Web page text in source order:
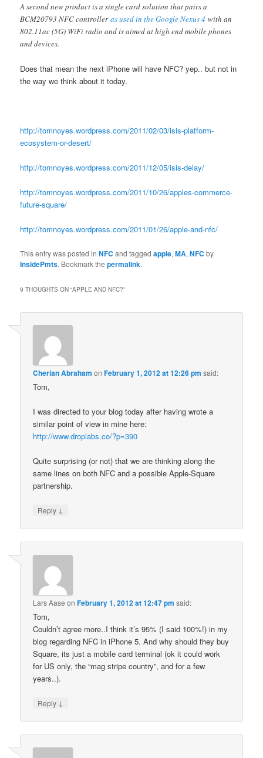
A second new product is a single card solution that pairs a
BCM20793 NFC controlleras used in the Google Nexus 4 with an
802.11ac (5G) WiFi radio and is aimed at high end mobile phones
and devices.
Does that mean the next iPhone will have NFC? yep.. but not in
the way we think about it today.
http://tomnoyes.wordpress.com/2011/02/03/isis-platform-
ecosystem-or-desert/
http://tomnoyes.wordpress.com/2011/12/05/isis-delay/
http://tomnoyes.wordpress.com/2011/10/26/apples-commerce-
future-square/
http://tomnoyes.wordpress.com/2011/01/26/apple-and-nfc/
This entry was posted inNFC and taggedapple,MA,NFC by
InsidePmts. Bookmark thepermalink.
9 THOUGHTS ON “APPLE AND NFC?”
Cherian Abraham onFebruary 1, 2012 at 12:26 pm said:
Tom,
I was directed to your blog today after having wrote a
similar point of view in mine here:
http://www.droplabs.co/?p=390
Quite surprising (or not) that we are thinking along the
same lines on both NFC and a possible Apple-Square
partnership.
Reply ↓
Lars Aase onFebruary 1, 2012 at 12:47 pm said:
Tom,
Couldn’t agree more..I think it’s 95% (I said 100%!) in my
blog regarding NFC in iPhone 5. And why should they buy
Square, its just a mobile card terminal (ok it could work
for US only, the “mag stripe country”, and for a few
years..).
Reply ↓